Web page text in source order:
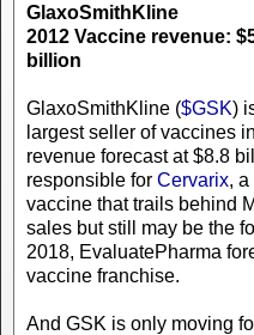
GlaxoSmithKline
2012 Vaccine revenue:
billion
GlaxoSmithKline ($GSK)
largest seller of vaccines
revenue forecast at $8.8
responsible for Cervarix, a
vaccine that trails behind
sales but still may be the
2018, EvaluatePharma
vaccine franchise.
And GSK is only moving